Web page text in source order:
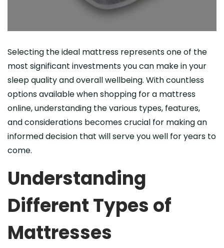
Selecting the ideal mattress represents one of the
most significant investments you can make in your
sleep quality and overall wellbeing. With countless
options available when shopping for a mattress
online, understanding the various types, features,
and considerations becomes crucial for making an
informed decision that will serve you well for years to
come.
Understanding
Different Types of
Mattresses